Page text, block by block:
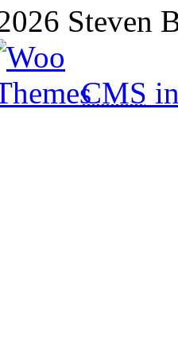
Steven
CMS